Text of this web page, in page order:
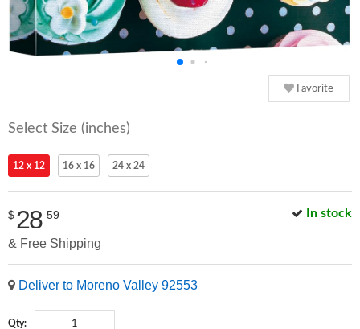
Favorite
Select Size (inches)
12 x 12 16 x 16 24 x 24
In stock
$28 59
& Free Shipping
Deliver to Moreno Valley 92553
Qty: